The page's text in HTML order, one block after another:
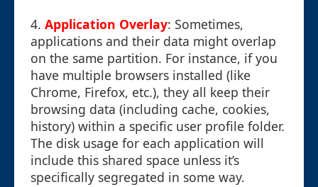
4. Application Overlay: Sometimes,
applications and their data might overlap
on the same partition. For instance, if you
have multiple browsers installed (like
Chrome, Firefox, etc.), they all keep their
browsing data (including cache, cookies,
history) within a specific user profile folder.
The disk usage for each application will
include this shared space unless it’s
specifically segregated in some way.